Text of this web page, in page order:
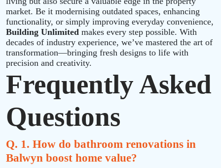
market. Be it modernising outdated spaces, enhancing
functionality, or simply improving everyday convenience,
Building Unlimited makes every step possible. With
decades of industry experience, we’ve mastered the art of
transformation—bringing fresh designs to life with
precision and creativity.
Frequently Asked
Questions
Q. 1. How do bathroom renovations in
Balwyn boost home value?